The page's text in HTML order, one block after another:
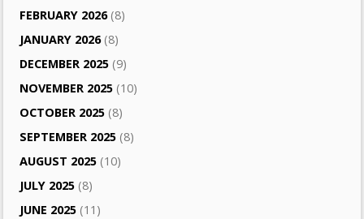
FEBRUARY 2026(8)
JANUARY 2026(8)
DECEMBER 2025 (9)
NOVEMBER 2025 (10)
OCTOBER 2025 (8)
SEPTEMBER 2025 (8)
AUGUST 2025 (10)
JULY 2025 (8)
JUNE 2025 (11)